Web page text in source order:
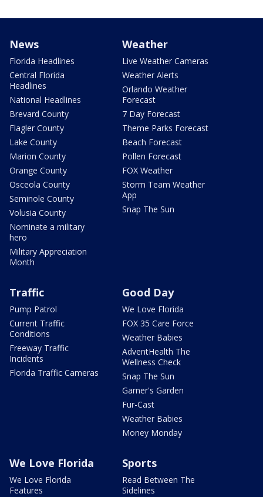
News
Florida Headlines
Central Florida
Headlines
National Headlines
Brevard County
Flagler County
Lake County
Marion County
Orange County
Osceola County
Seminole County
Volusia County
Nominate a military
hero
Military Appreciation
Month
Weather
Live Weather Cameras
Weather Alerts
Orlando Weather
Forecast
7 Day Forecast
Theme Parks Forecast
Beach Forecast
Pollen Forecast
FOX Weather
Storm Team Weather
App
Snap The Sun
Traffic
Pump Patrol
Current Traffic
Conditions
Freeway Traffic
Incidents
Florida Traffic Cameras
Good Day
We Love Florida
FOX 35 Care Force
Weather Babies
AdventHealth The
Wellness Check
Snap The Sun
Garner's Garden
Fur-Cast
Weather Babies
Money Monday
We Love Florida
We Love Florida
Features
Sports
Read Between The
Sidelines